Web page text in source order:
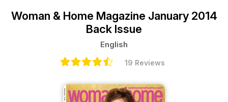
Woman & Home Magazine January 2014
Back Issue
English
19 Reviews